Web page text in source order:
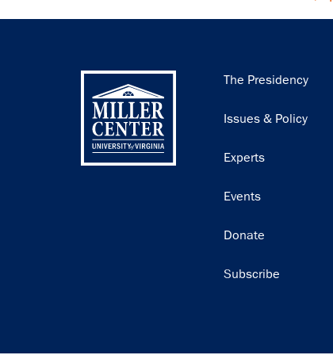
Main
The Presidency
Issues & Policy
Experts
Events
Donate
Subscribe